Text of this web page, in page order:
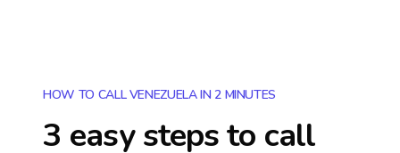
HOW TO CALL VENEZUELA IN 2 MINUTES
3 easy steps to call